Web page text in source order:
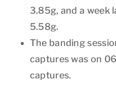
3.85g, and a week
5.58g.
The banding
captures was on
captures.